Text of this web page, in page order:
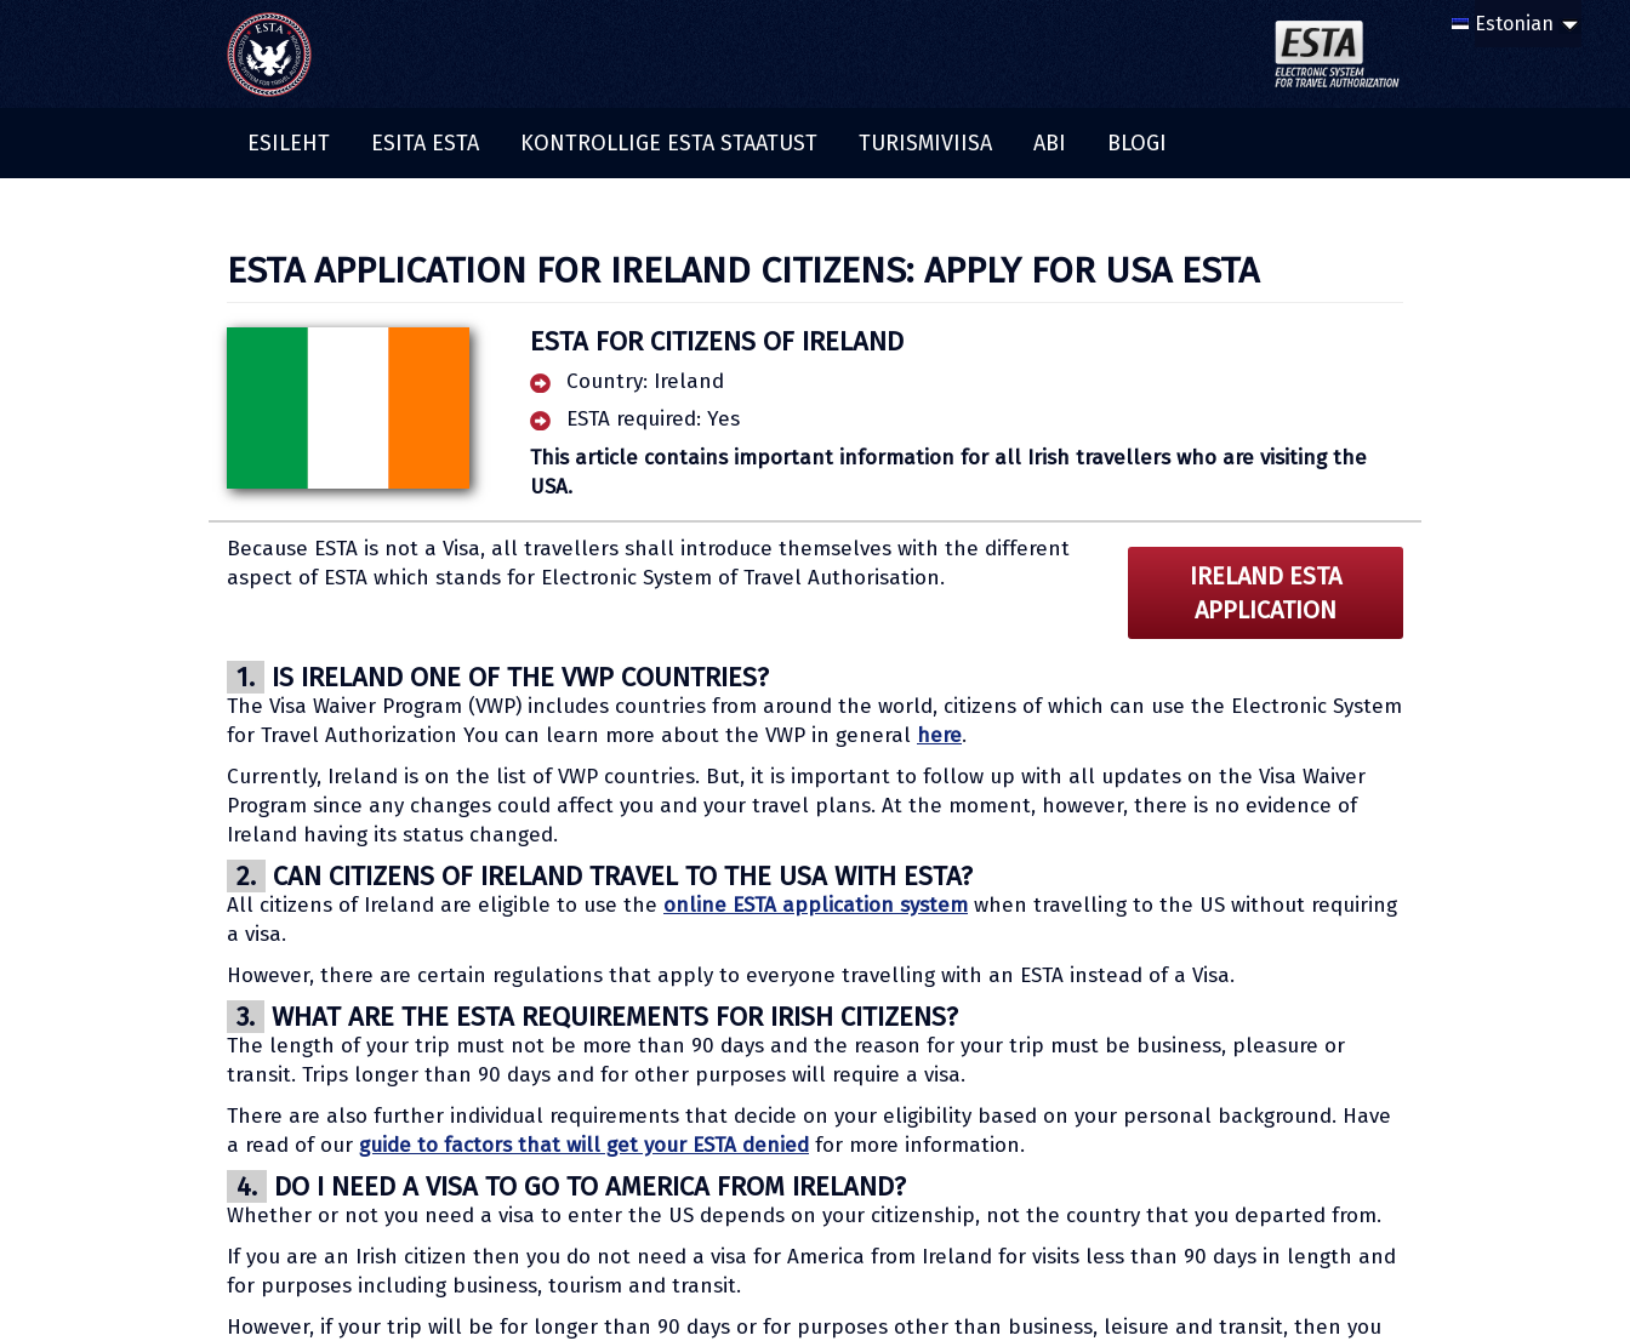
ESILEHT ESITA ESTA KONTROLLIGE ESTA STAATUST TURISMIVIISA ABI BLOGI
ESTA APPLICATION FOR IRELAND CITIZENS: APPLY FOR USA ESTA
ESTA FOR CITIZENS OF IRELAND
Country: Ireland
ESTA required: Yes
This article contains important information for all Irish travellers who are visiting the
USA.
Because ESTA is not a Visa, all travellers shall introduce themselves with the different
aspect of ESTA which stands for Electronic System of Travel Authorisation.
IRELAND ESTA
APPLICATION
1. IS IRELAND ONE OF THE VWP COUNTRIES?
The Visa Waiver Program (VWP) includes countries from around the world, citizens of which can use the Electronic System
for Travel Authorization You can learn more about the VWP in general here.
Currently, Ireland is on the list of VWP countries. But, it is important to follow up with all updates on the Visa Waiver
Program since any changes could affect you and your travel plans. At the moment, however, there is no evidence of
Ireland having its status changed.
2. CAN CITIZENS OF IRELAND TRAVEL TO THE USA WITH ESTA?
All citizens of Ireland are eligible to use the online ESTA application system when travelling to the US without requiring
a visa.
However, there are certain regulations that apply to everyone travelling with an ESTA instead of a Visa.
3. WHAT ARE THE ESTA REQUIREMENTS FOR IRISH CITIZENS?
The length of your trip must not be more than 90 days and the reason for your trip must be business, pleasure or
transit. Trips longer than 90 days and for other purposes will require a visa.
There are also further individual requirements that decide on your eligibility based on your personal background. Have
a read of our guide to factors that will get your ESTA denied for more information.
4. DO I NEED A VISA TO GO TO AMERICA FROM IRELAND?
Whether or not you need a visa to enter the US depends on your citizenship, not the country that you departed from.
If you are an Irish citizen then you do not need a visa for America from Ireland for visits less than 90 days in length and
for purposes including business, tourism and transit.
However, if your trip will be for longer than 90 days or for purposes other than business, leisure and transit, then you